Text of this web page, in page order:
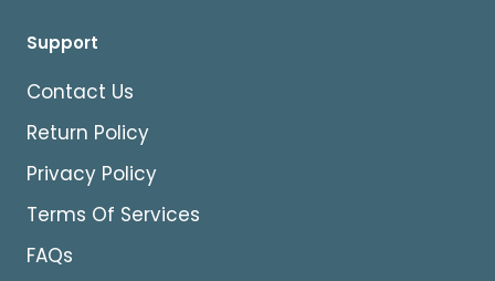
Support
Contact Us
Return Policy
Privacy Policy
Terms Of Services
FAQs